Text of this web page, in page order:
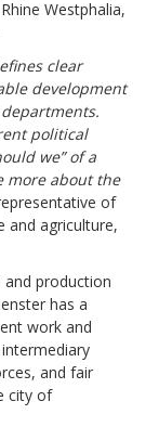
Westphalia,
clear
development
political
we” of a
more about the
of
and agriculture,
and production
has a
work and
and fair
city of